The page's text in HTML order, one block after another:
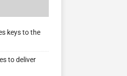
keys to the
to deliver